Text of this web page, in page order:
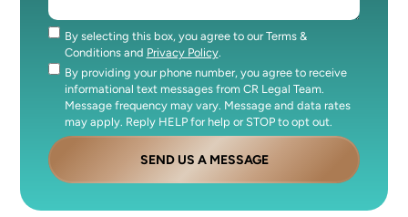
Consent
By selecting this box, you agree to our Terms &
Conditions and Privacy Policy.
Consent
By providing your phone number, you agree to receive
informational text messages from CR Legal Team.
Message frequency may vary. Message and data rates
may apply. Reply HELP for help or STOP to opt out.
SEND US A MESSAGE